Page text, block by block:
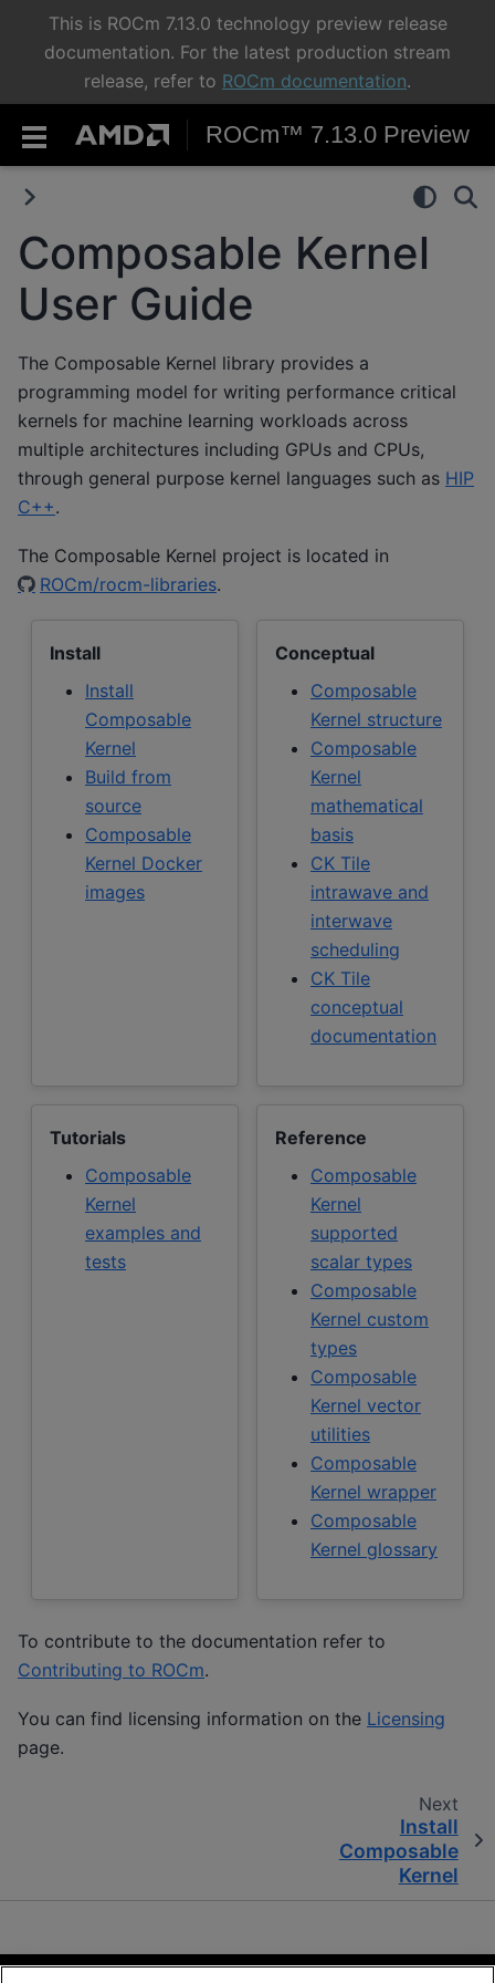
This is ROCm 7.13.0 technology preview release
documentation. For the latest production stream
release, refer to ROCm documentation.
ROCm™ 7.13.0 Preview
Composable Kernel
User Guide
The Composable Kernel library provides a
programming model for writing performance critical
kernels for machine learning workloads across
multiple architectures including GPUs and CPUs,
through general purpose kernel languages such as HIP
C++.
The Composable Kernel project is located in
ROCm/rocm-libraries.
Install
Install
Composable
Kernel
Build from
source
Composable
Kernel Docker
images
Conceptual
Composable
Kernel structure
Composable
Kernel
mathematical
basis
CK Tile
intrawave and
interwave
scheduling
CK Tile
conceptual
documentation
Tutorials
Composable
Kernel
examples and
tests
Reference
Composable
Kernel
supported
scalar types
Composable
Kernel custom
types
Composable
Kernel vector
utilities
Composable
Kernel wrapper
Composable
Kernel glossary
To contribute to the documentation refer to
Contributing to ROCm.
You can find licensing information on the Licensing
page.
Next
Install
Composable
Kernel